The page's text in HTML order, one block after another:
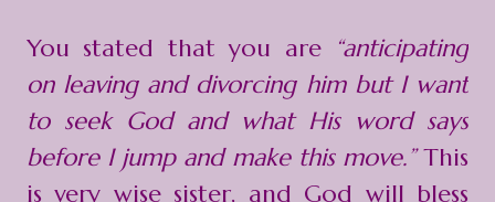
You stated that you are “anticipating
on leaving and divorcing him but I want
to seek God and what His word says
before I jump and make this move.”This
is very wise sister, and God will bless